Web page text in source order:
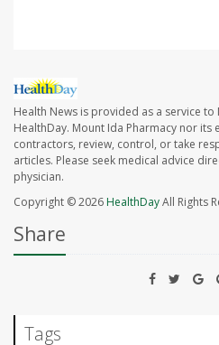
Health News is provided as a service
HealthDay. Mount Ida Pharmacy nor its
contractors, review, control, or take
articles. Please seek medical advice
physician.
Copyright © 2026HealthDayAll Rights
Share
Tags